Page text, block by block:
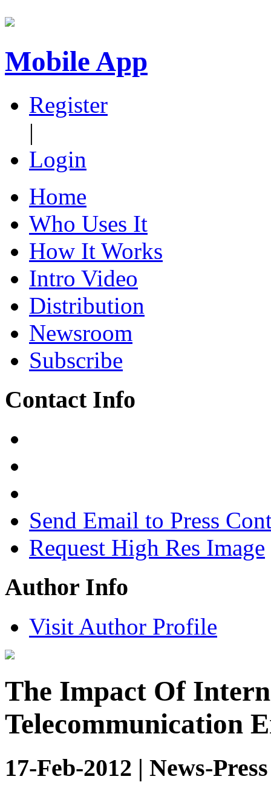
Mobile App
Register
|
Login
Home
Who Uses It
How It Works
Intro Video
Distribution
Newsroom
Subscribe
Contact Info
Send Email to Press
Request High Res Image
Author Info
Visit Author Profile
The Impact Of
Telecommunication
17-Feb-2012 | News-